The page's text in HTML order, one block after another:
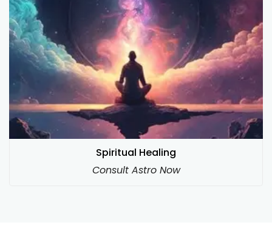
Spiritual Healing
Consult Astro Now